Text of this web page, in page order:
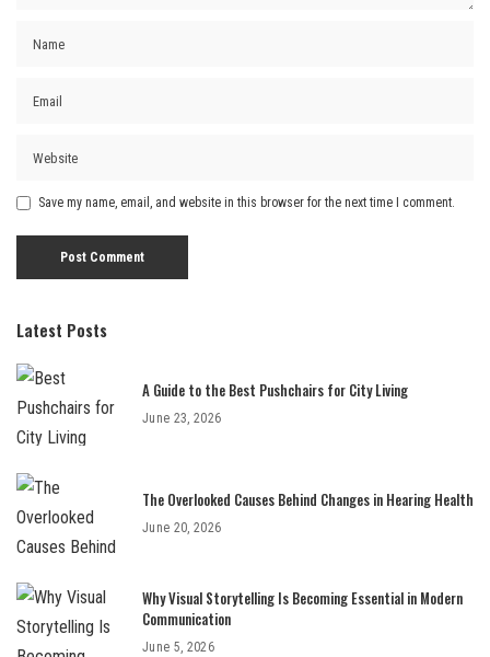
Save my name, email, and website in this browser for the next time I comment.
Latest Posts
A Guide to the Best Pushchairs for City Living
June 23, 2026
The Overlooked Causes Behind Changes in Hearing Health
June 20, 2026
Why Visual Storytelling Is Becoming Essential in Modern
Communication
June 5, 2026